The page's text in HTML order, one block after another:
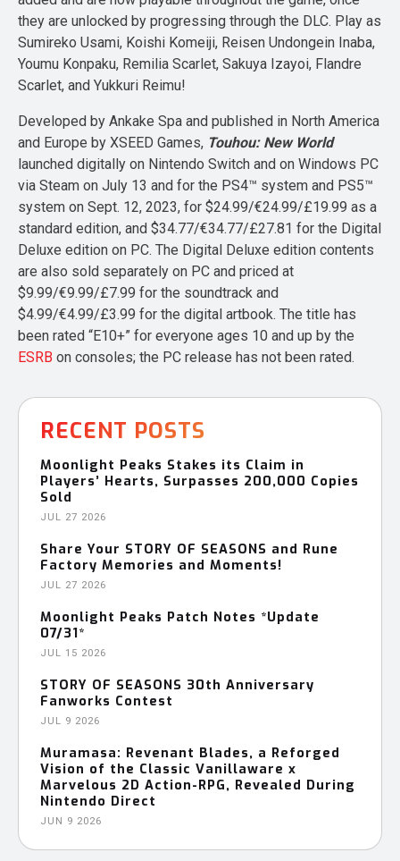
they are unlocked by progressing through the DLC. Play as
Sumireko Usami, Koishi Komeiji, Reisen Undongein Inaba,
Youmu Konpaku, Remilia Scarlet, Sakuya Izayoi, Flandre
Scarlet, and Yukkuri Reimu!
Developed by Ankake Spa and published in North America
and Europe by XSEED Games, Touhou: New World
launched digitally on Nintendo Switch and on Windows PC
via Steam on July 13 and for the PS4™ system and PS5™
system on Sept. 12, 2023, for $24.99/€24.99/£19.99 as a
standard edition, and $34.77/€34.77/£27.81 for the Digital
Deluxe edition on PC. The Digital Deluxe edition contents
are also sold separately on PC and priced at
$9.99/€9.99/£7.99 for the soundtrack and
$4.99/€4.99/£3.99 for the digital artbook. The title has
been rated “E10+” for everyone ages 10 and up by the
ESRB on consoles; the PC release has not been rated.
RECENT POSTS
Moonlight Peaks Stakes its Claim in
Players’ Hearts, Surpasses 200,000 Copies
Sold
JUL 27 2026
Share Your STORY OF SEASONS and Rune
Factory Memories and Moments!
JUL 27 2026
Moonlight Peaks Patch Notes *Update
07/31*
JUL 15 2026
STORY OF SEASONS 30th Anniversary
Fanworks Contest
JUL 9 2026
Muramasa: Revenant Blades, a Reforged
Vision of the Classic Vanillaware x
Marvelous 2D Action-RPG, Revealed During
Nintendo Direct
JUN 9 2026